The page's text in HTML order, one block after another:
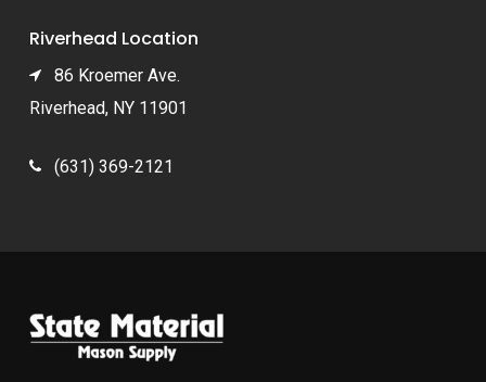
Riverhead Location
86 Kroemer Ave.
Riverhead, NY 11901
(631) 369-2121